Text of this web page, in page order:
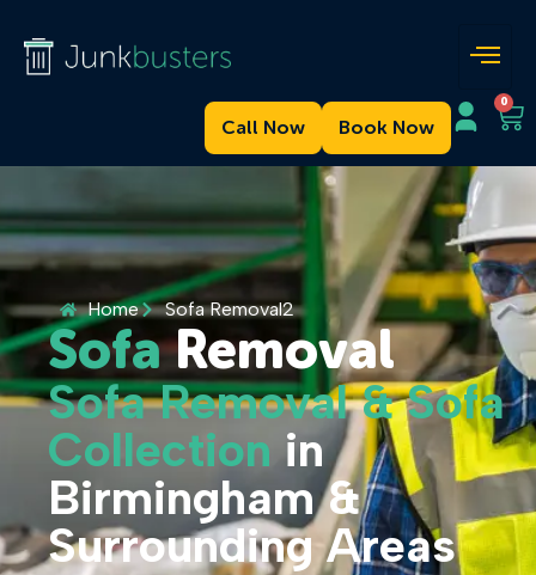
0
Book Now
Call Now
Home Sofa Removal2
SofaRemoval
Sofa Removal & Sofa
Collectionin
Birmingham &
Surrounding Areas